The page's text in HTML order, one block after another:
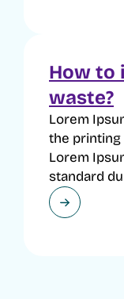
How to
waste?
Lorem
the
Lorem
standard